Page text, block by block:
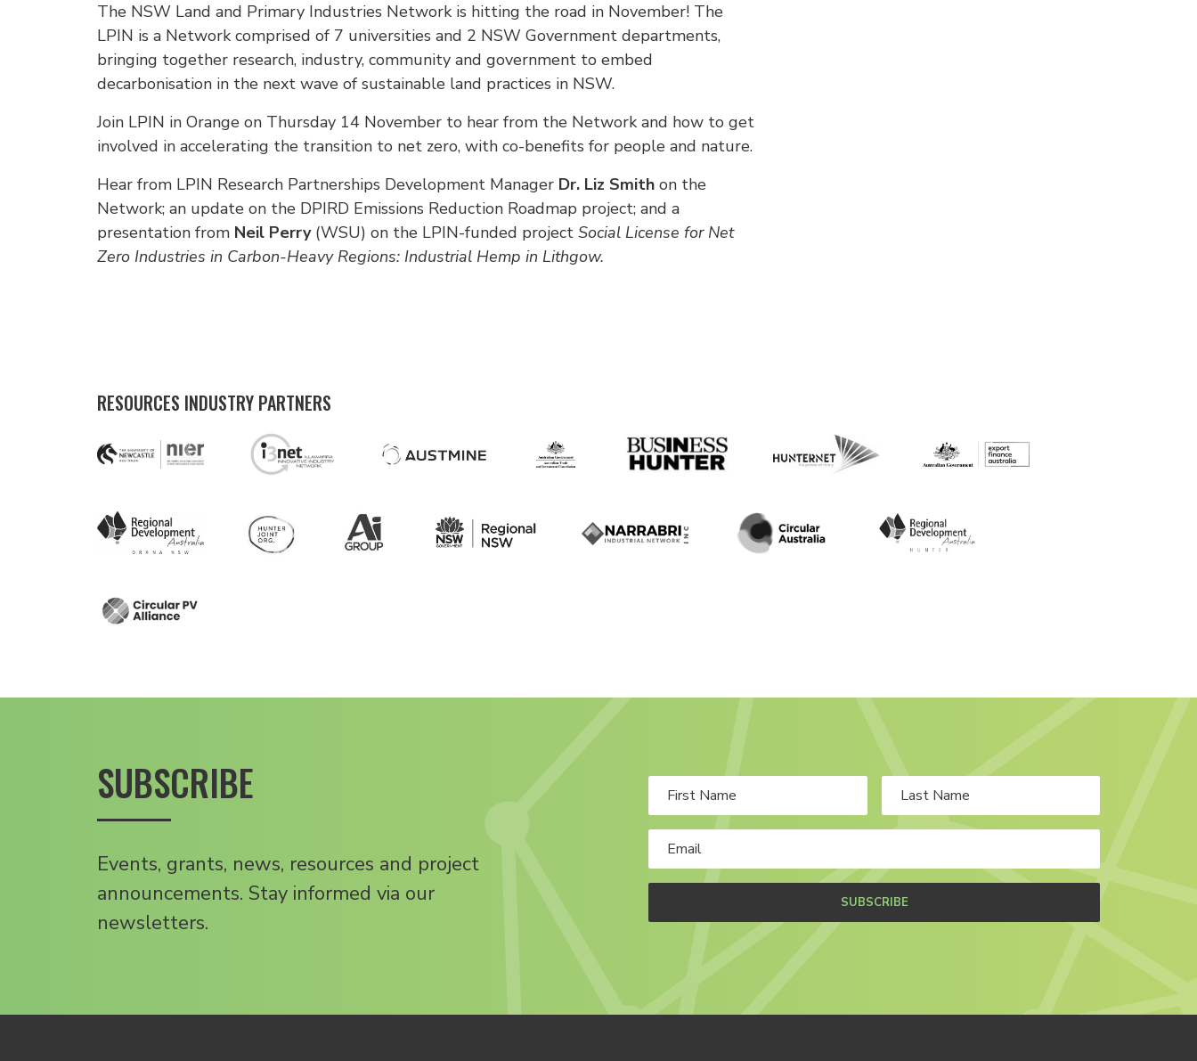
The NSW Land and Primary Industries Network is hitting the road in November! The
LPIN is a Network comprised of 7 universities and 2 NSW Government departments,
bringing together research, industry, community and government to embed
decarbonisation in the next wave of sustainable land practices in NSW.
Join LPIN in Orange on Thursday 14 November to hear from the Network and how to get
involved in accelerating the transition to net zero, with co-benefits for people and nature.
Hear from LPIN Research Partnerships Development Manager Dr. Liz Smith on the
Network; an update on the DPIRD Emissions Reduction Roadmap project; and a
presentation from Neil Perry (WSU) on the LPIN-funded project Social License for Net
Zero Industries in Carbon-Heavy Regions: Industrial Hemp in Lithgow.
RESOURCES INDUSTRY PARTNERS
SUBSCRIBE
Events, grants, news, resources and project
announcements. Stay informed via our
newsletters.
SUBSCRIBE